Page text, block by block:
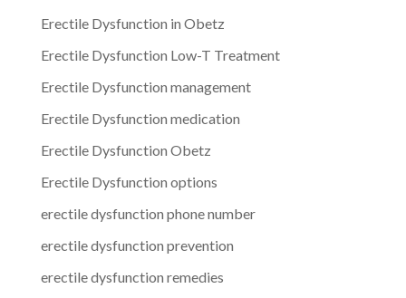
Erectile Dysfunction in Obetz
Erectile Dysfunction Low-T Treatment
Erectile Dysfunction management
Erectile Dysfunction medication
Erectile Dysfunction Obetz
Erectile Dysfunction options
erectile dysfunction phone number
erectile dysfunction prevention
erectile dysfunction remedies